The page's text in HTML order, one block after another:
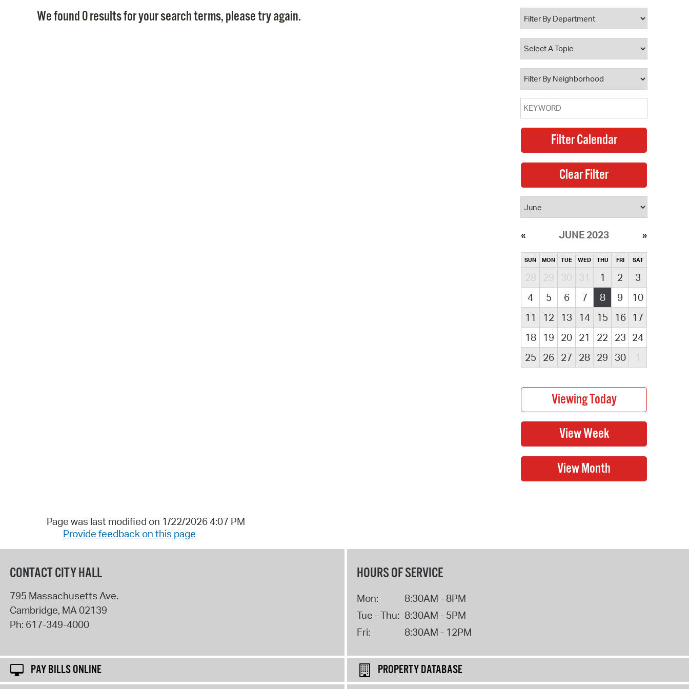
Property Database
Watch City Council
We found 0 results for your search terms, please try again.
JUNE 2023
SUN MON TUE WED THU FRI SAT
28 29 30 31 1 2
3
4
5 6 7 8 9
10
11
12 13 14 15 16
17
18
19 20 21 22 23 24
25
26 27 28 29 30 1
Page was last modified on 1/22/2026 4:07 PM
Provide feedback on this page
CONTACT CITY HALL
795 Massachusetts Ave.
Cambridge, MA02139
Ph: 617-349-4000
HOURS OF SERVICE
Mon:
8:30AM - 8PM
Tue - Thu: 8:30AM - 5PM
Fri:
8:30AM - 12PM
PAY BILLS ONLINE
PROPERTY DATABASE